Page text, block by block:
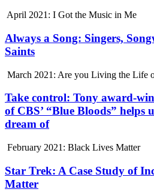
April 2021: I Got the Music in Me
Always a Song: Singers,
Saints
March 2021: Are you Living the Life
Take control: Tony award-
of CBS’ “Blue Bloods” helps
dream of
February 2021: Black Lives Matter
Star Trek: A Case Study of
Matter